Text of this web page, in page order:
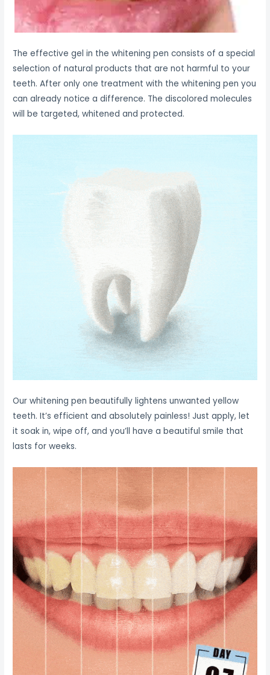
The effective gel in the whitening pen consists of a special
selection of natural products that are not harmful to your
teeth. After only one treatment with the whitening pen you
can already notice a difference. The discolored molecules
will be targeted, whitened and protected.
Our whitening pen beautifully lightens unwanted yellow
teeth. It’s efficient and absolutely painless! Just apply, let
it soak in, wipe off, and you’ll have a beautiful smile that
lasts for weeks.